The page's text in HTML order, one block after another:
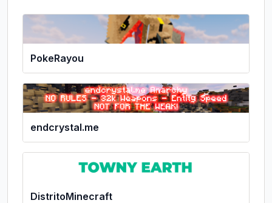
PokeRayou
endcrystal.me
DistritoMinecraft